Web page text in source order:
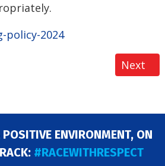
policy-2024
Friday Membership Sale
Next
Next
ENVIRONMENT, ON
#RACEWITHRESPECT